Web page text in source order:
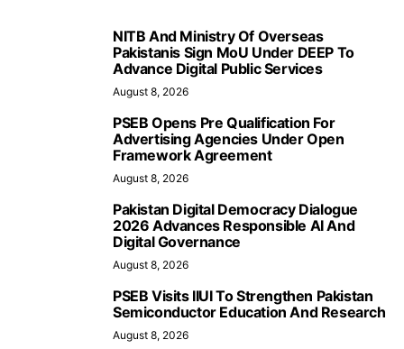
NITB And Ministry Of Overseas
Pakistanis Sign MoU Under DEEP To
Advance Digital Public Services
August 8, 2026
PSEB Opens Pre Qualification For
Advertising Agencies Under Open
Framework Agreement
August 8, 2026
Pakistan Digital Democracy Dialogue
2026 Advances Responsible AI And
Digital Governance
August 8, 2026
PSEB Visits IIUI To Strengthen Pakistan
Semiconductor Education And Research
August 8, 2026